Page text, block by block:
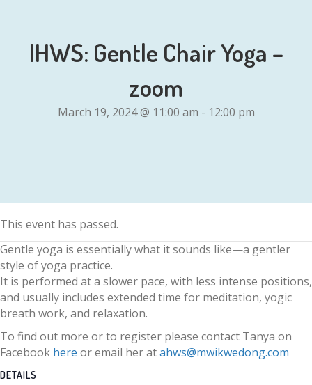
IHWS: Gentle Chair Yoga –
zoom
March 19, 2024 @ 11:00 am - 12:00 pm
This event has passed.
Gentle yoga is essentially what it sounds like—a gentler
style of yoga practice.
It is performed at a slower pace, with less intense positions,
and usually includes extended time for meditation, yogic
breath work, and relaxation.
To find out more or to register please contact Tanya on
Facebook here or email her atahws@mwikwedong.com
DETAILS